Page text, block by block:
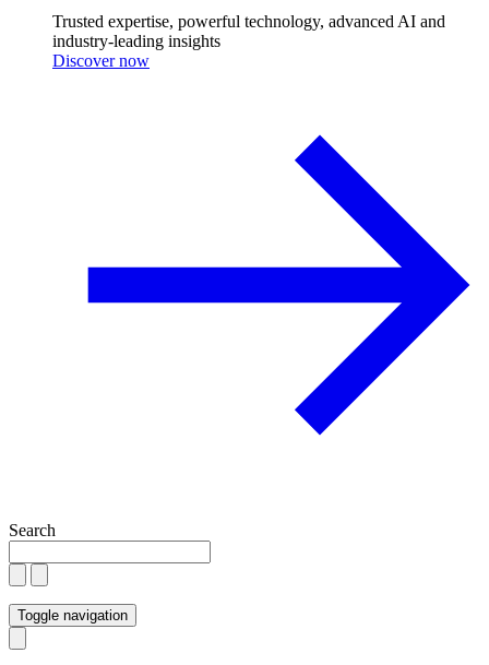
Trusted expertise, powerful technology, advanced AI and
industry-leading insights
Discover now
Search
Toggle navigation